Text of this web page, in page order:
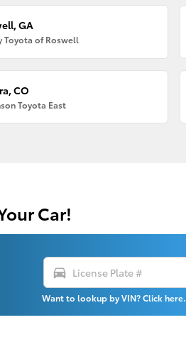
GA
Toyota of Roswell
CO
Toyota East
Car!
directions_car
Want to lookup by VIN? Click here.